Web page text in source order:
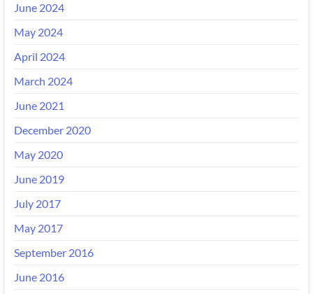
June 2024
May 2024
April 2024
March 2024
June 2021
December 2020
May 2020
June 2019
July 2017
May 2017
September 2016
June 2016